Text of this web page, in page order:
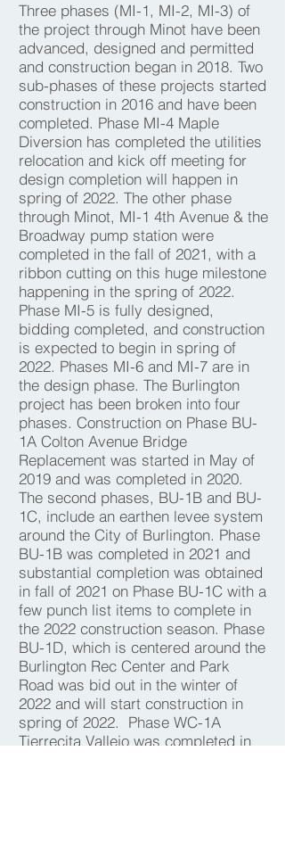
Three phases (MI-1, MI-2, MI-3) of
the project through Minot have been
advanced, designed and permitted
and construction began in 2018. Two
sub-phases of these projects started
construction in 2016 and have been
completed. Phase MI-4 Maple
Diversion has completed the utilities
relocation and kick off meeting for
design completion will happen in
spring of 2022. The other phase
through Minot, MI-1 4th Avenue & the
Broadway pump station were
completed in the fall of 2021, with a
ribbon cutting on this huge milestone
happening in the spring of 2022.
Phase MI-5 is fully designed,
bidding completed, and construction
is expected to begin in spring of
2022. Phases MI-6 and MI-7 are in
the design phase. The Burlington
project has been broken into four
phases. Construction on Phase BU-
1A Colton Avenue Bridge
Replacement was started in May of
2019 and was completed in 2020.
The second phases, BU-1B and BU-
1C, include an earthen levee system
around the City of Burlington. Phase
BU-1B was completed in 2021 and
substantial completion was obtained
in fall of 2021 on Phase BU-1C with a
few punch list items to complete in
the 2022 construction season. Phase
BU-1D, which is centered around the
Burlington Rec Center and Park
Road was bid out in the winter of
2022 and will start construction in
spring of 2022. Phase WC-1A
Tierrecita Vallejo was completed in